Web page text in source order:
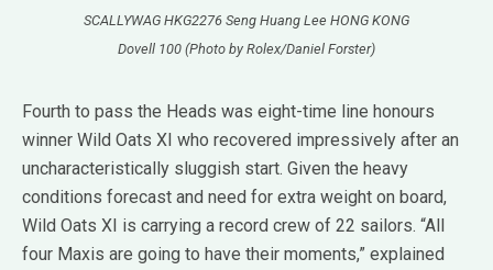
SCALLYWAG HKG2276 Seng Huang Lee HONG KONG
Dovell 100 (Photo by Rolex/Daniel Forster)
Fourth to pass the Heads was eight-time line honours
winner Wild Oats XI who recovered impressively after an
uncharacteristically sluggish start. Given the heavy
conditions forecast and need for extra weight on board,
Wild Oats XI is carrying a record crew of 22 sailors. “All
four Maxis are going to have their moments,” explained